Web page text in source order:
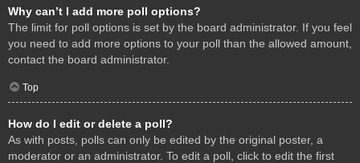
Why can’t I add more poll options?
The limit for poll options is set by the board administrator. If you feel
you need to add more options to your poll than the allowed amount,
contact the board administrator.
Top
How do I edit or delete a poll?
As with posts, polls can only be edited by the original poster, a
moderator or an administrator. To edit a poll, click to edit the first